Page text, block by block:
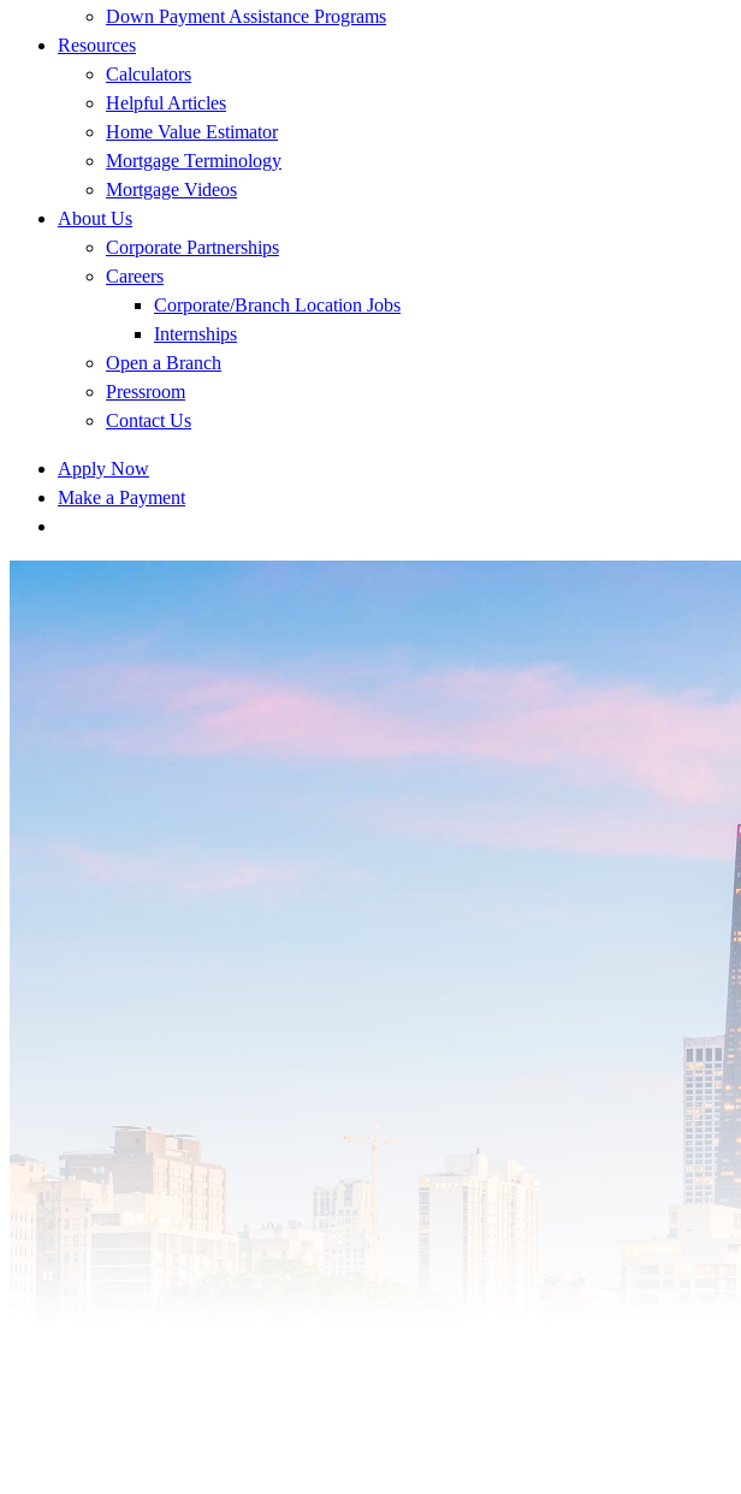
Down Payment Assistance Programs
Resources
Calculators
Helpful Articles
Home Value Estimator
Mortgage Terminology
Mortgage Videos
About Us
Corporate Partnerships
Careers
Corporate/Branch Location Jobs
Internships
Open a Branch
Pressroom
Contact Us
Apply Now
Make a Payment